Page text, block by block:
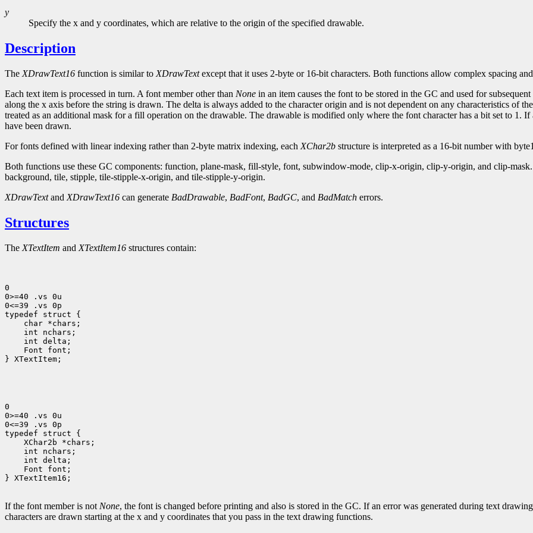
y
Specify the x and y coordinates, which are relative to the origin of the specified drawable.
Description
The XDrawText16 function is similar to XDrawTextexcept that it uses 2-byte or 16-bit characters. Both functions allow complex spacing
Each text item is processed in turn. A font member other than None in an item causes the font to be stored in the GC and used for
along the x axis before the string is drawn. The delta is always added to the character origin and is not dependent on any characteristics of
treated as an additional mask for a fill operation on the drawable. The drawable is modified only where the font character has a bit set to 1. If
have been drawn.
For fonts defined with linear indexing rather than 2-byte matrix indexing, each XChar2b structure is interpreted as a 16-bit number with
Both functions use these GC components: function, plane-mask, fill-style, font, subwindow-mode, clip-x-origin, clip-y-origin, and clip-
background, tile, stipple, tile-stipple-x-origin, and tile-stipple-y-origin.
XDrawTextand XDrawText16 can generate BadDrawable, BadFont, BadGC, and BadMatch errors.
Structures
The XTextItem and XTextItem16 structures contain:
0
0>=40 .vs 0u
0<=39 .vs 0p
char *chars;
int nchars;
int delta;
Font font;
} XTextItem;
0
0>=40 .vs 0u
0<=39 .vs 0p
XChar2b *chars;
int nchars;
int delta;
Font font;
} XTextItem16;
If the font member is not None, the font is changed before printing and also is stored in the GC. If an error was generated during text
characters are drawn starting at the x and y coordinates that you pass in the text drawing functions.